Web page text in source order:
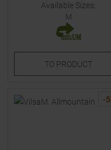
Available Sizes:
M
TO PRODUCT
-